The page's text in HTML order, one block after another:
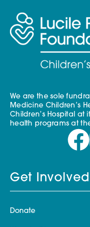
We are the sole
Medicine Children’s
Children’s Hospital
health programs at
Get Involved
Donate